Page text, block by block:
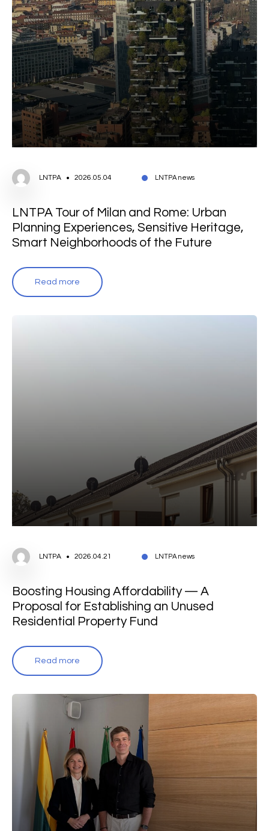
LNTPA 2026.05.04 LNTPA news
LNTPA Tour of Milan and Rome: Urban
Planning Experiences, Sensitive Heritage,
Smart Neighborhoods of the Future
Read more
LNTPA 2026.04.21 LNTPA news
Boosting Housing Affordability — A
Proposal for Establishing an Unused
Residential Property Fund
Read more